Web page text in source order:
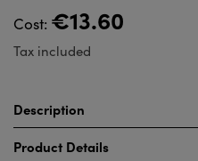
Cost: €13.60
Tax included
Description
Product Details